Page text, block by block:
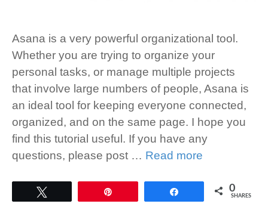
Asana is a very powerful organizational tool.
Whether you are trying to organize your
personal tasks, or manage multiple projects
that involve large numbers of people, Asana is
an ideal tool for keeping everyone connected,
organized, and on the same page. I hope you
find this tutorial useful. If you have any
questions, please post … Read more
0
SHARES